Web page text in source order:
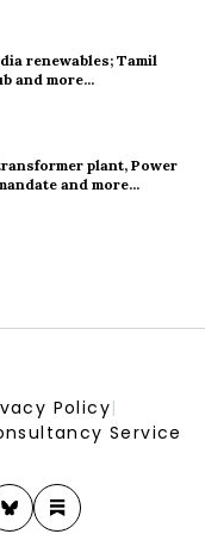
West African oil for
Sept via tender, sources say
MWh Battery Storage
Project
Farm
renewables; Tamil
and more...
plant, Power
and more...
Policy|
Service